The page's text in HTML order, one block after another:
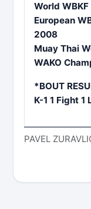
PAVEL
World
European
2008
Muay Thai
WAKO
*BOUT
K-1 1 Fight 1